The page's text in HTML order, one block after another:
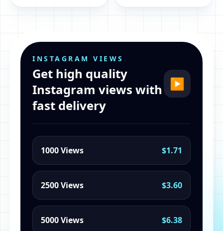
INSTAGRAM VIEWS
Get high quality
Instagram views with
fast delivery
▶
1000 Views $1.71
2500 Views $3.60
5000 Views $6.38